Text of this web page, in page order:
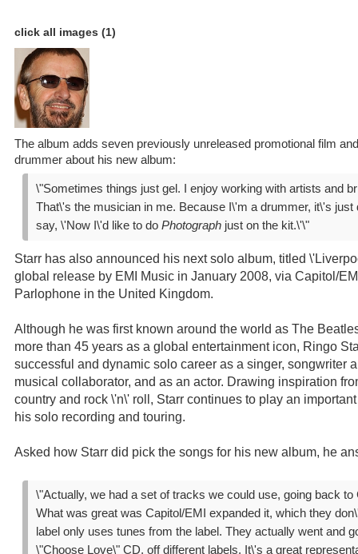
click all images (1)
The album adds seven previously unreleased promotional film
drummer about his new album:
\"Sometimes things just gel. I enjoy working with artists and
That\'s the musician in me. Because I\'m a drummer, it\'s just
say, \'Now I\'d like to do Photograph just on the kit.\'\"
Starr has also announced his next solo album, titled
global release by EMI Music in January 2008, via Capitol/
Parlophone in the United Kingdom.
Although he was first known around the world as The
more than 45 years as a global entertainment icon, Ringo
successful and dynamic solo career as a singer, songwriter
musical collaborator, and as an actor. Drawing inspiration
country and rock \'n\' roll, Starr continues to play an
his solo recording and touring.
Asked how Starr did pick the songs for his new album, he
\"Actually, we had a set of tracks we could use, going back to
What was great was Capitol/EMI expanded it, which they
label only uses tunes from the label. They actually went and
\"Choose Love\" CD, off different labels. It\'s a great